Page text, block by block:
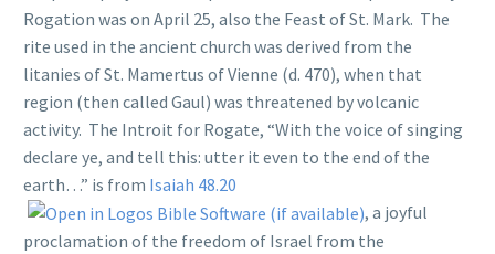
Rogation was on April 25, also the Feast of St. Mark. The
rite used in the ancient church was derived from the
litanies of St. Mamertus of Vienne (d. 470), when that
region (then called Gaul) was threatened by volcanic
activity. The Introit for Rogate, “With the voice of singing
declare ye, and tell this: utter it even to the end of the
earth…” is from Isaiah 48.20
, a joyful
proclamation of the freedom of Israel from the